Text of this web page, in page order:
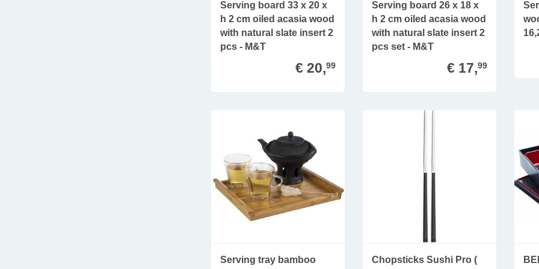
Serving board 33 x 20 x
h 2 cm oiled acasia wood
with natural slate insert 2
pcs - M&T
€ 20,99
Serving board 26 x 18 x
h 2 cm oiled acasia wood
with natural slate insert 2
pcs set - M&T
€ 17,99
Serving tray bamboo
Chopsticks Sushi Pro (